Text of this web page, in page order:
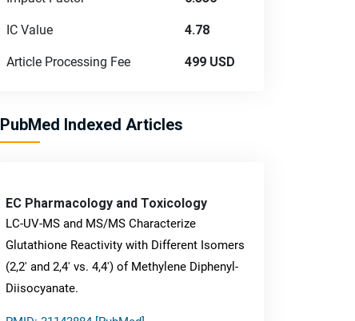
IC Value 4.78
Article Processing Fee 499 USD
PubMed Indexed Articles
EC Pharmacology and Toxicology
LC-UV-MS and MS/MS Characterize
Glutathione Reactivity with Different Isomers
(2,2' and 2,4' vs. 4,4') of Methylene Diphenyl-
Diisocyanate.